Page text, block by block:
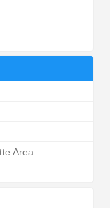
Area